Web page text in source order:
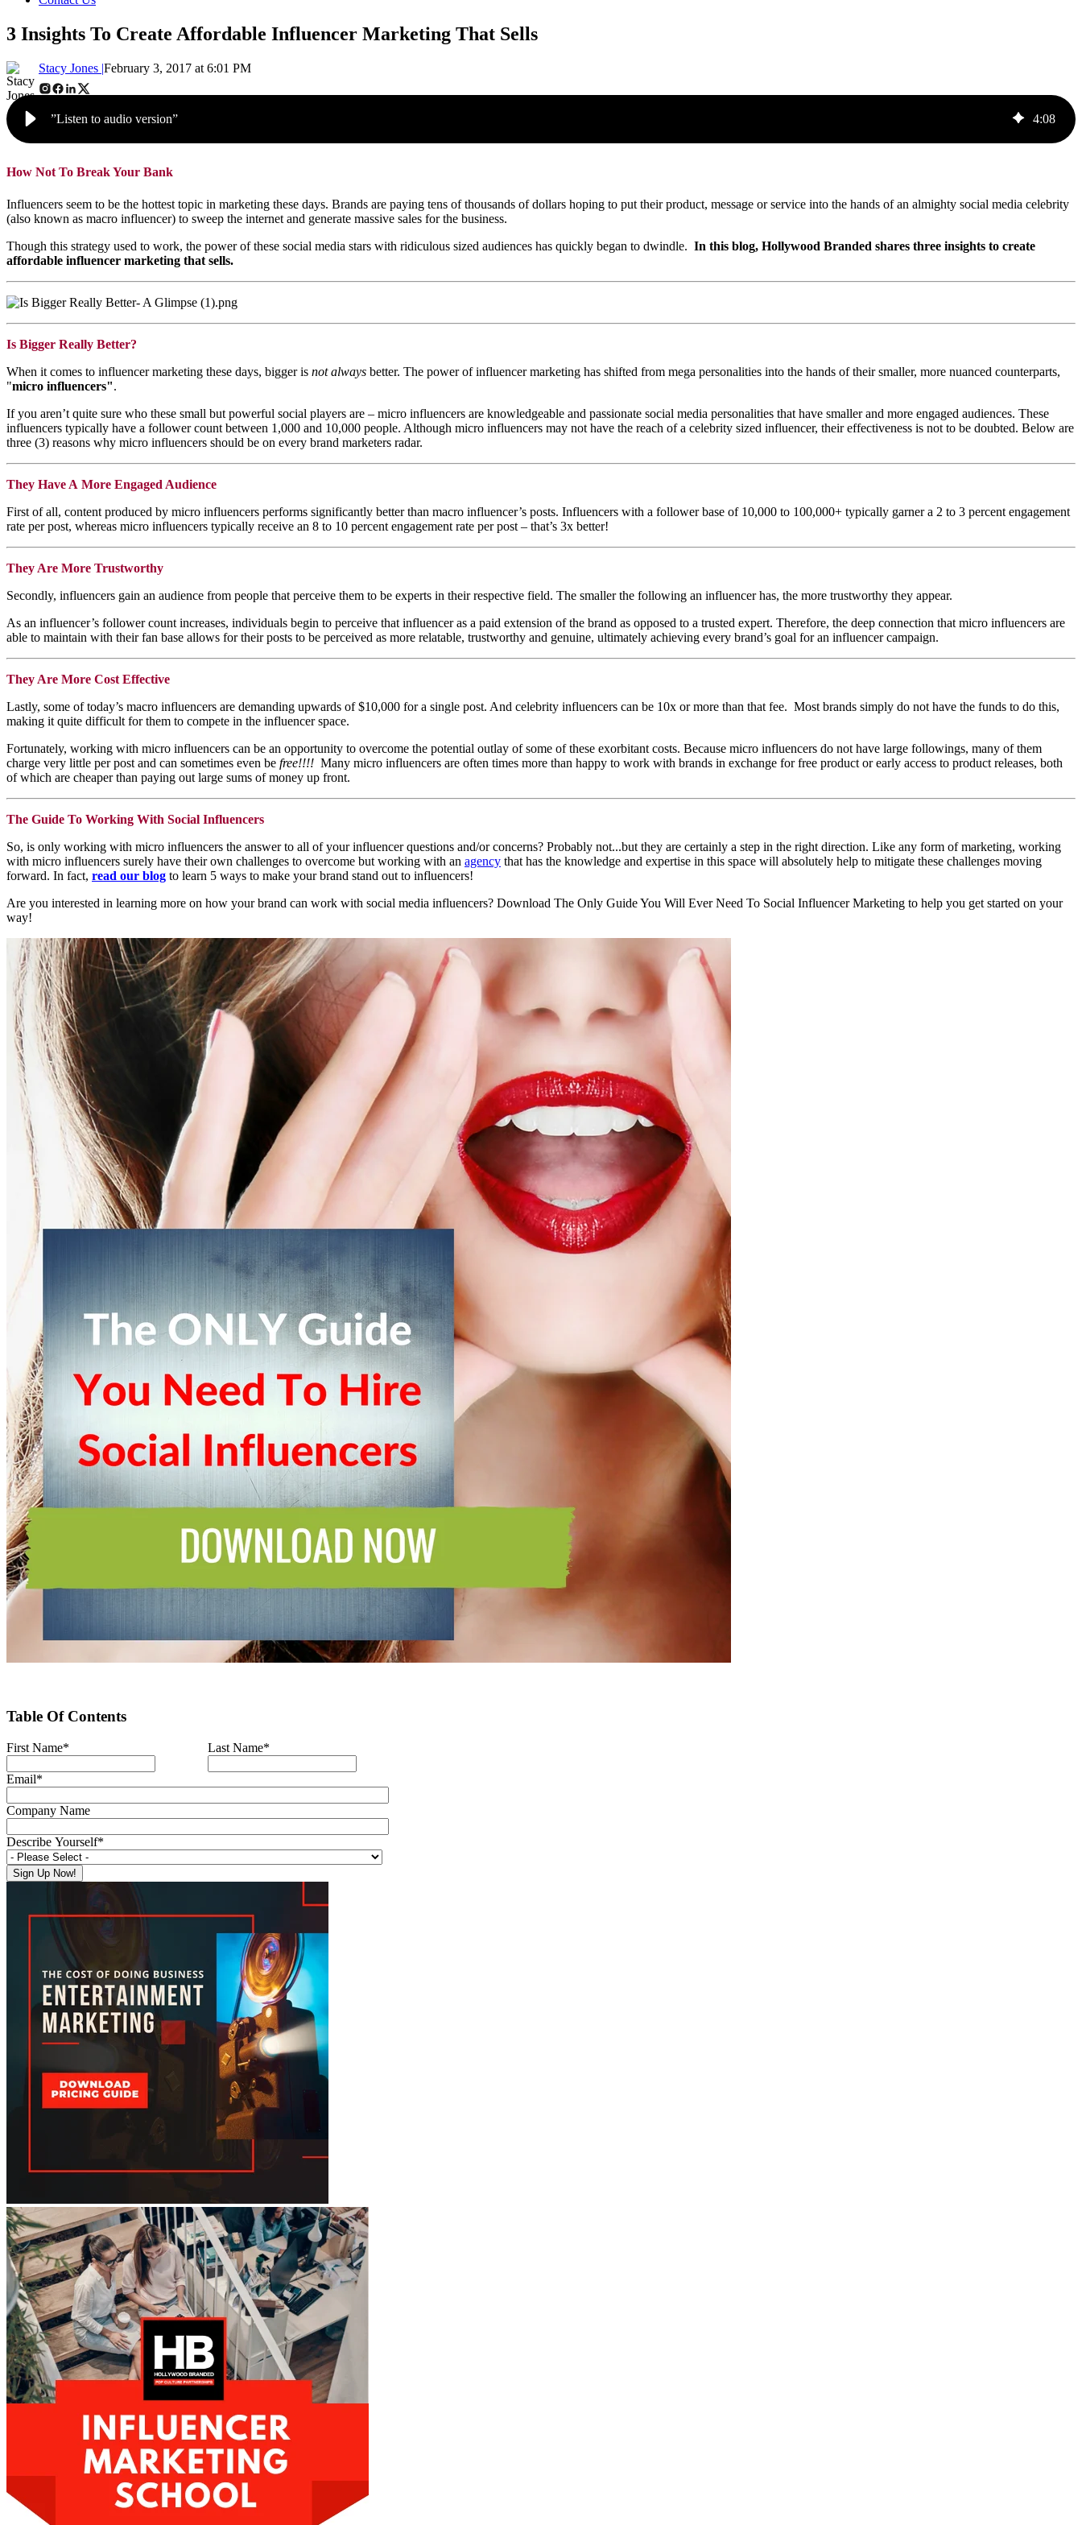
3 Insights To Create Affordable Influencer Marketing That Sells
Stacy Jones |February 3, 2017 at 6:01 PM
”Listen to audio version” 4:08
How Not To Break Your Bank
Influencers seem to be the hottest topic in marketing these days. Brands are paying tens of thousands of dollars hoping to put their product, message or service into the hands of an almighty social media celebrity
(also known as macro influencer) to sweep the internet and generate massive sales for the business.
Though this strategy used to work, the power of these social media stars with ridiculous sized audiences has quickly began to dwindle. In this blog, Hollywood Branded shares three insights to create
affordable influencer marketing that sells.
Is Bigger Really Better?
When it comes to influencer marketing these days, bigger is not always better. The power of influencer marketing has shifted from mega personalities into the hands of their smaller, more nuanced counterparts,
"micro influencers".
If you aren’t quite sure who these small but powerful social players are – micro influencers are knowledgeable and passionate social media personalities that have smaller and more engaged audiences. These
influencers typically have a follower count between 1,000 and 10,000 people. Although micro influencers may not have the reach of a celebrity sized influencer, their effectiveness is not to be doubted. Below are
three (3) reasons why micro influencers should be on every brand marketers radar.
They Have A More Engaged Audience
First of all, content produced by micro influencers performs significantly better than macro influencer’s posts. Influencers with a follower base of 10,000 to 100,000+ typically garner a 2 to 3 percent engagement
rate per post, whereas micro influencers typically receive an 8 to 10 percent engagement rate per post – that’s 3x better!
They Are More Trustworthy
Secondly, influencers gain an audience from people that perceive them to be experts in their respective field. The smaller the following an influencer has, the more trustworthy they appear.
As an influencer’s follower count increases, individuals begin to perceive that influencer as a paid extension of the brand as opposed to a trusted expert. Therefore, the deep connection that micro influencers are
able to maintain with their fan base allows for their posts to be perceived as more relatable, trustworthy and genuine, ultimately achieving every brand’s goal for an influencer campaign.
They Are More Cost Effective
Lastly, some of today’s macro influencers are demanding upwards of $10,000 for a single post. And celebrity influencers can be 10x or more than that fee. Most brands simply do not have the funds to do this,
making it quite difficult for them to compete in the influencer space.
Fortunately, working with micro influencers can be an opportunity to overcome the potential outlay of some of these exorbitant costs. Because micro influencers do not have large followings, many of them
charge very little per post and can sometimes even be free!!!! Many micro influencers are often times more than happy to work with brands in exchange for free product or early access to product releases, both
of which are cheaper than paying out large sums of money up front.
The Guide To Working With Social Influencers
So, is only working with micro influencers the answer to all of your influencer questions and/or concerns? Probably not...but they are certainly a step in the right direction. Like any form of marketing, working
with micro influencers surely have their own challenges to overcome but working with an agency that has the knowledge and expertise in this space will absolutely help to mitigate these challenges moving
forward. In fact, read our blog to learn 5 ways to make your brand stand out to influencers!
Are you interested in learning more on how your brand can work with social media influencers? Download The Only Guide You Will Ever Need To Social Influencer Marketing to help you get started on your
way!
Table Of Contents
First Name* Last Name*
Email*
Company Name
Describe Yourself*